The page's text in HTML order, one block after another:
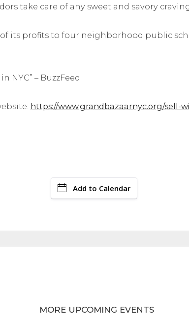
take care of any sweet and savory
of its profits to four neighborhood public
NYC” – BuzzFeed
https://www.grandbazaarnyc.org/sell-
Add to Calendar
MORE UPCOMING EVENTS